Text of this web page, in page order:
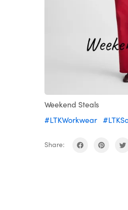
Weekend Steals
#LTKWorkwear
Share: